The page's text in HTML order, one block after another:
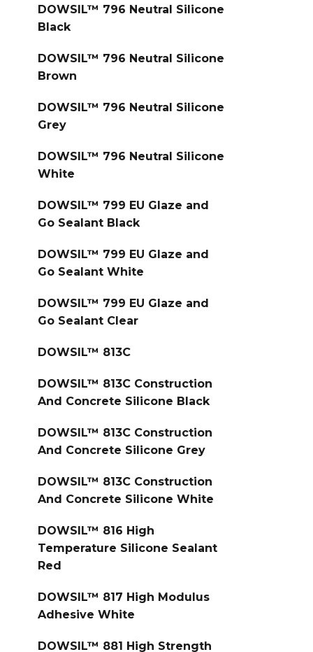
DOWSIL™ 796 Neutral Silicone
Black
DOWSIL™ 796 Neutral Silicone
Brown
DOWSIL™ 796 Neutral Silicone
Grey
DOWSIL™ 796 Neutral Silicone
White
DOWSIL™ 799 EU Glaze and
Go Sealant Black
DOWSIL™ 799 EU Glaze and
Go Sealant White
DOWSIL™ 799 EU Glaze and
Go Sealant Clear
DOWSIL™ 813C
DOWSIL™ 813C Construction
And Concrete Silicone Black
DOWSIL™ 813C Construction
And Concrete Silicone Grey
DOWSIL™ 813C Construction
And Concrete Silicone White
DOWSIL™ 816 High
Temperature Silicone Sealant
Red
DOWSIL™ 817 High Modulus
Adhesive White
DOWSIL™ 881 High Strength